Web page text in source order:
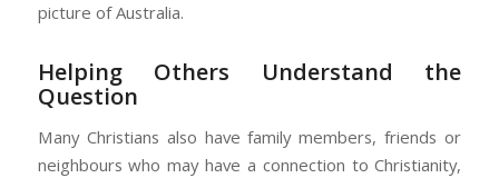
picture of Australia.
Helping Others Understand the
Question
Many Christians also have family members, friends or
neighbours who may have a connection to Christianity,